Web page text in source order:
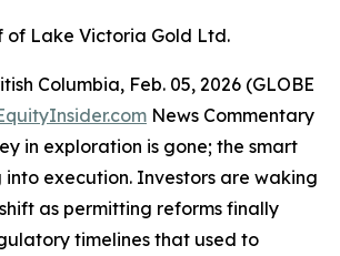
of Lake Victoria Gold Ltd.
Columbia, Feb. 05, 2026 (GLOBE
News Commentary
in exploration is gone; the smart
into execution. Investors are waking
as permitting reforms finally
timelines that used to